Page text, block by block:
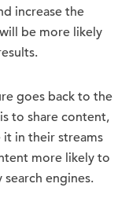
increase the
be more likely
goes back to the
to share content,
in their streams
more likely to
engines.